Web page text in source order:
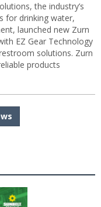
the industry’s
for drinking water,
launched new Zurn
EZ Gear Technology
solutions. Zurn
products